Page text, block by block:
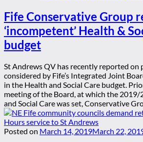
Fife Conservative Group
‘incompetent’ Health &
budget
St Andrews QV has recently reported on
considered by Fife’s Integrated Joint
in the Health and Social Care budget.
meeting of the Board, at which the
and Social Care was set, Conservative
Posted on March 14, 2019March 22,